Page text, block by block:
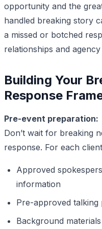
opportunity and the
handled breaking story
a missed or botched
relationships and
Building Your
Response
Pre-event preparation:
Don’t wait for breaking
response. For each
Approved
information
Pre-approved
Background